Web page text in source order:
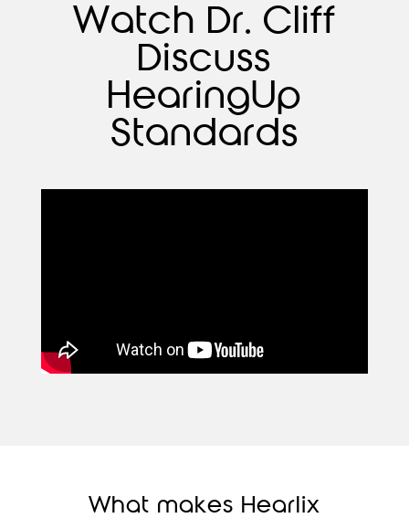
Watch Dr. Cliff
Discuss
HearingUp
Standards
What makes Hearlix